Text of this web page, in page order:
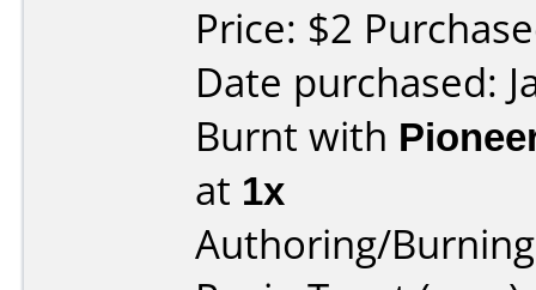
Price: $2
Date purchased:
Burnt with
at 1x
Authoring/